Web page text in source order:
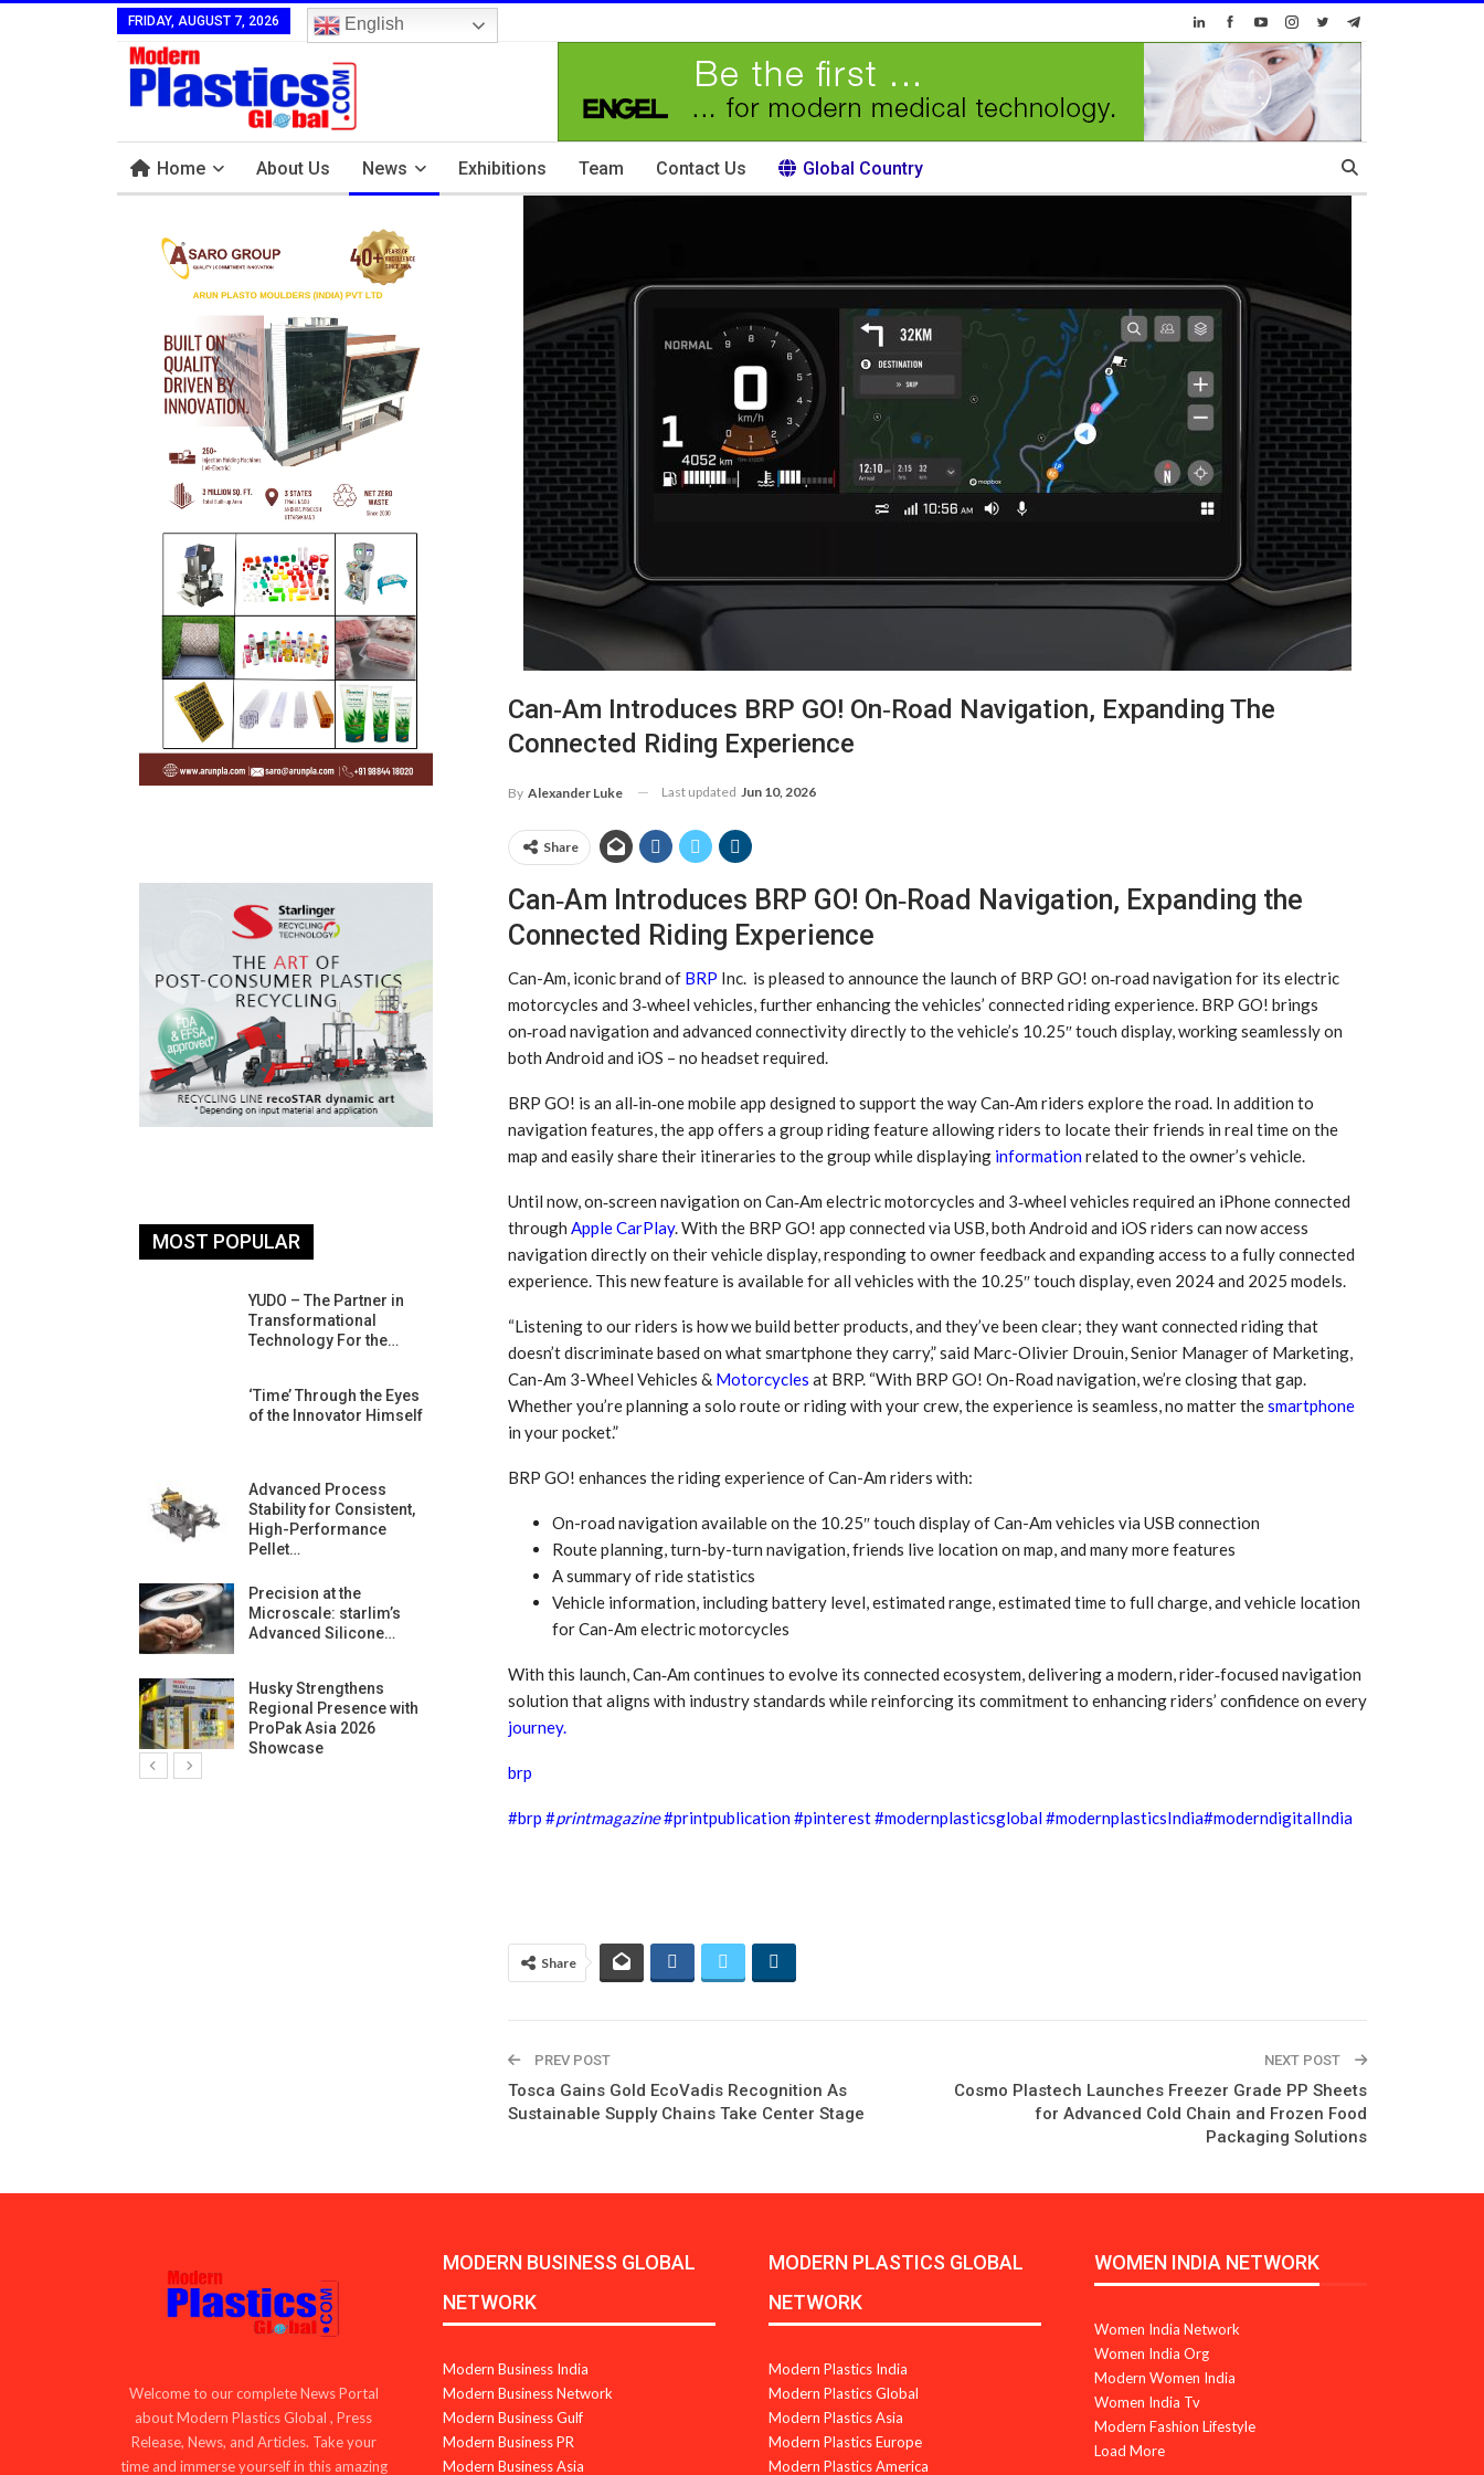
FRIDAY, AUGUST 7, 2026 English
Home About Us News Exhibitions Team Contact Us Global Country
Can‑Am Introduces BRP GO! On‑Road Navigation, Expanding The
Connected Riding Experience
By Alexander Luke Last updated Jun 10, 2026
Share
Can‑Am Introduces BRP GO! On‑Road Navigation, Expanding the
Connected Riding Experience
Can-Am, iconic brand of BRP Inc. is pleased to announce the launch of BRP GO! on‑road navigation for its electric
motorcycles and 3‑wheel vehicles, further enhancing the vehicles’ connected riding experience. BRP GO! brings
on‑road navigation and advanced connectivity directly to the vehicle’s 10.25″ touch display, working seamlessly on
both Android and iOS – no headset required.
BRP GO! is an all‑in‑one mobile app designed to support the way Can‑Am riders explore the road. In addition to
navigation features, the app offers a group riding feature allowing riders to locate their friends in real time on the
map and easily share their itineraries to the group while displaying informationrelated to the owner’s vehicle.
Until now, on‑screen navigation on Can‑Am electric motorcycles and 3‑wheel vehicles required an iPhone connected
through Apple CarPlay. With the BRP GO! app connected via USB, both Android and iOS riders can now access
navigation directly on their vehicle display, responding to owner feedback and expanding access to a fully connected
experience. This new feature is available for all vehicles with the 10.25″ touch display, even 2024 and 2025 models.
“Listening to our riders is how we build better products, and they’ve been clear; they want connected riding that
doesn’t discriminate based on what smartphone they carry,” said Marc-Olivier Drouin, Senior Manager of Marketing,
Can-Am 3-Wheel Vehicles & Motorcycles at BRP. “With BRP GO! On-Road navigation, we’re closing that gap.
Whether you’re planning a solo route or riding with your crew, the experience is seamless, no matter thesmartphone
in your pocket.”
BRP GO! enhances the riding experience of Can-Am riders with:
On-road navigation available on the 10.25″ touch display of Can-Am vehicles via USB connection
Route planning, turn-by-turn navigation, friends live location on map, and many more features
A summary of ride statistics
Vehicle information, including battery level, estimated range, estimated time to full charge, and vehicle location
for Can-Am electric motorcycles
With this launch, Can‑Am continues to evolve its connected ecosystem, delivering a modern, rider‑focused navigation
solution that aligns with industry standards while reinforcing its commitment to enhancing riders’ confidence on every
journey.
brp
#brp #printmagazine#printpublication#pinterest#modernplasticsglobal#modernplasticsIndia#moderndigitalIndia
Share
PREV POST
Tosca Gains Gold EcoVadis Recognition As
Sustainable Supply Chains Take Center Stage
NEXT POST
Cosmo Plastech Launches Freezer Grade PP Sheets
for Advanced Cold Chain and Frozen Food
Packaging Solutions
MOST POPULAR
YUDO – The Partner in
Transformational
Technology For the…
‘Time’ Through the Eyes
of the Innovator Himself
Advanced Process
Stability for Consistent,
High-Performance
Pellet…
Precision at the
Microscale: starlim’s
Advanced Silicone…
Husky Strengthens
Regional Presence with
ProPak Asia 2026
Showcase
Elected to Lead as
Chairman
Next-Generation Rotating
Retractors Redefine
Cleaning Performance…
Aduro Clean
Public Offering With
Concurrent…
New PPRDC Publication
Drives Innovation in
Plastics Recycling and…
PLAST 2026: Taking
Industry Events To New
India’s Platform For
Plastics Progress
Plastics: An Interview
Engineering Growth:
India’s 3C…
Srichakra Polyplast
Smart Production
Solutions For
Transformational
Technology For the…
of the Innovator Himself
High-Performance
Pellet…
Precision at the
Microscale: starlim’s
Husky Strengthens
Regional Presence with
Welcome to our complete News Portal
about Modern Plastics Global , Press
Release, News, and Articles. Take your
time and immerse yourself in this amazing
MODERN BUSINESS GLOBAL
NETWORK
Modern Business India
Modern Business Network
Modern Business Gulf
Modern Business PR
Modern Business Asia
MODERN PLASTICS GLOBAL
NETWORK
Modern Plastics India
Modern Plastics Global
Modern Plastics Asia
Modern Plastics Europe
Modern Plastics America
WOMEN INDIA NETWORK
Women India Network
Women India Org
Modern Women India
Women India Tv
Modern Fashion Lifestyle
Load More